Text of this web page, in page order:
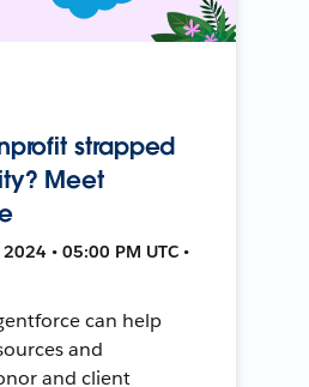
strapped
Meet
• 05:00 PM UTC •
can help
and
and client